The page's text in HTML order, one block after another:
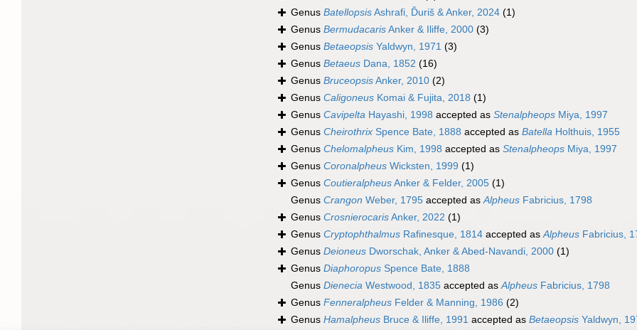
Genus BatellopsisAshrafi, Ďuriš & Anker, 2024 (1)
Genus BermudacarisAnker & Iliffe, 2000 (3)
Genus Betaeopsis Yaldwyn, 1971 (3)
Genus Betaeus Dana, 1852 (16)
Genus BruceopsisAnker, 2010 (2)
Genus Caligoneus Komai & Fujita, 2018 (1)
Genus Cavipelta Hayashi, 1998 accepted as Stenalpheops Miya, 1997
Genus Cheirothrix Spence Bate, 1888 accepted as Batella Holthuis, 1955
Genus Chelomalpheus Kim, 1998 accepted as Stenalpheops Miya, 1997
Genus Coronalpheus Wicksten, 1999 (1)
Genus CoutieralpheusAnker & Felder, 2005 (1)
Genus Crangon Weber, 1795 accepted asAlpheus Fabricius, 1798
Genus CrosnierocarisAnker, 2022 (1)
Genus Cryptophthalmus Rafinesque, 1814 accepted asAlpheus Fabricius,
Genus Deioneus Dworschak, Anker & Abed-Navandi, 2000 (1)
Genus Diaphoropus Spence Bate, 1888
Genus Dienecia Westwood, 1835 accepted asAlpheus Fabricius, 1798
Genus Fenneralpheus Felder & Manning, 1986 (2)
Genus Hamalpheus Bruce & Iliffe, 1991 accepted as Betaeopsis Yaldwyn,